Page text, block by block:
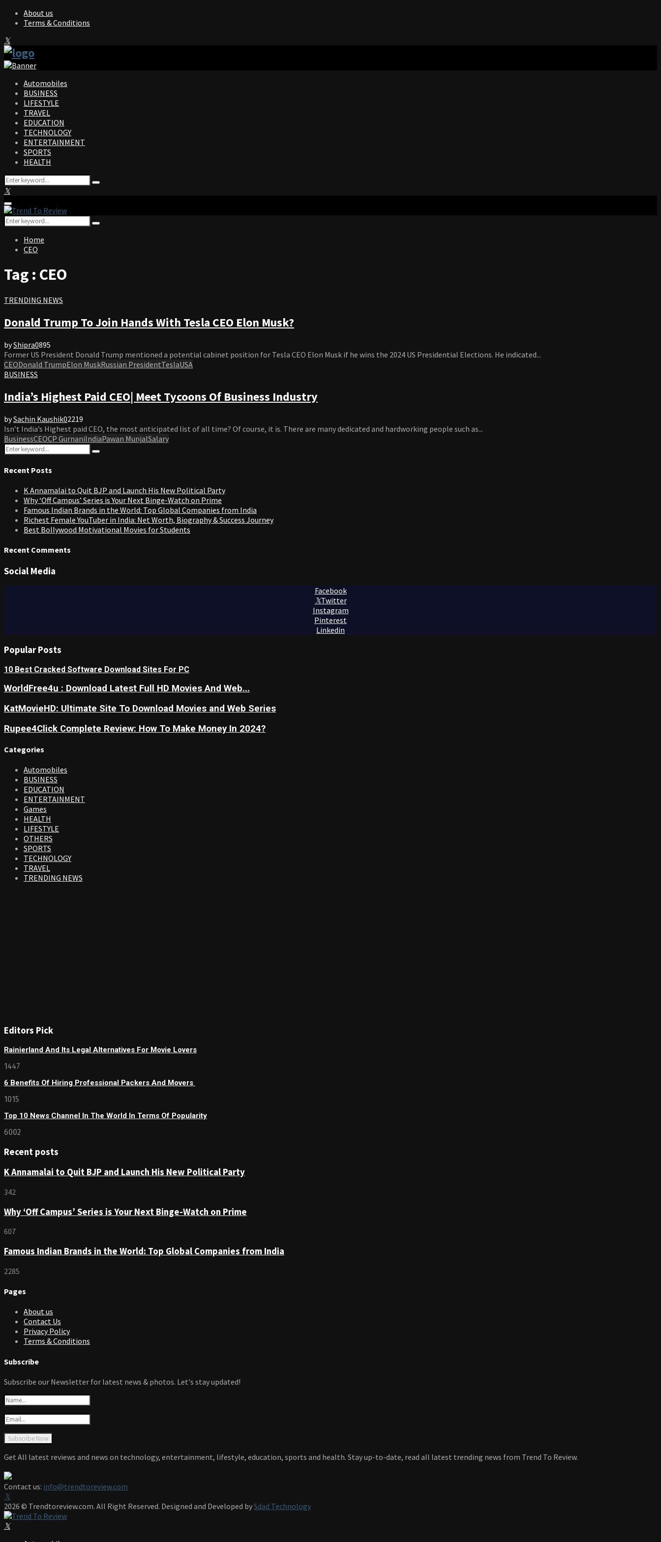
About us
Terms & Conditions
Facebook
Twitter
Instagram
Pinterest
Linkedin
Youtube
Automobiles
BUSINESS
LIFESTYLE
TRAVEL
EDUCATION
TECHNOLOGY
ENTERTAINMENT
SPORTS
HEALTH
Search
for:
Search
Facebook
Twitter
Instagram
Pinterest
Linkedin
Youtube
Primary
Menu
Search
for:
Search
Home
CEO
Tag : CEO
TRENDING NEWS
Donald Trump To Join Hands With Tesla CEO Elon Musk?
byShipra0895
Former US President Donald Trump mentioned a potential cabinet position for Tesla CEO Elon Musk if he wins the 2024 US Presidential Elections. He indicated...
CEODonald TrumpElon MuskRussian PresidentTeslaUSA
BUSINESS
India’s Highest Paid CEO| Meet Tycoons Of Business Industry
bySachin Kaushik02219
Isn’t India’s Highest paid CEO, the most anticipated list of all time? Of course, it is. There are many dedicated and hardworking people such as...
BusinessCEOCP GurnaniIndiaPawan MunjalSalary
Search
for:
Search
Recent Posts
K Annamalai to Quit BJP and Launch His New Political Party
Why ‘Off Campus’ Series is Your Next Binge-Watch on Prime
Famous Indian Brands in the World: Top Global Companies from India
Richest Female YouTuber in India: Net Worth, Biography & Success Journey
Best Bollywood Motivational Movies for Students
Recent Comments
Social Media
Facebook
Twitter
Instagram
Pinterest
Linkedin
Popular Posts
10 Best Cracked Software Download Sites For PC
WorldFree4u : Download Latest Full HD Movies And Web...
KatMovieHD: Ultimate Site To Download Movies and Web Series
Rupee4Click Complete Review: How To Make Money In 2024?
Categories
Automobiles
BUSINESS
EDUCATION
ENTERTAINMENT
Games
HEALTH
LIFESTYLE
OTHERS
SPORTS
TECHNOLOGY
TRAVEL
TRENDING NEWS
Editors Pick
Rainierland And Its Legal Alternatives For Movie Lovers
1447
6 Benefits Of Hiring Professional Packers And Movers
1015
Top 10 News Channel In The World In Terms Of Popularity
6002
Recent posts
K Annamalai to Quit BJP and Launch His New Political Party
342
Why ‘Off Campus’ Series is Your Next Binge-Watch on Prime
607
Famous Indian Brands in the World: Top Global Companies from India
2285
Pages
About us
Contact Us
Privacy Policy
Terms & Conditions
Subscribe
Subscribe our Newsletter for latest news & photos. Let's stay updated!
Get All latest reviews and news on technology, entertainment, lifestyle, education, sports and health. Stay up-to-date, read all latest trending news from Trend To Review.
Contact us: info@trendtoreview.com
Facebook
Twitter
Instagram
Pinterest
Linkedin
Youtube
2026 © Trendtoreview.com. All Right Reserved. Designed and Developed bySdad Technology
Facebook
Twitter
Instagram
Pinterest
Linkedin
Youtube